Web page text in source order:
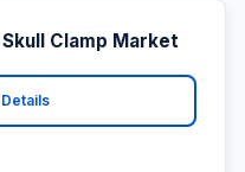
Clamp Market